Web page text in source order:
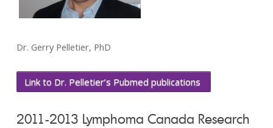
Dr. Gerry Pelletier, PhD
Link to Dr. Pelletier’s Pubmed publications
2011-2013 Lymphoma Canada Research